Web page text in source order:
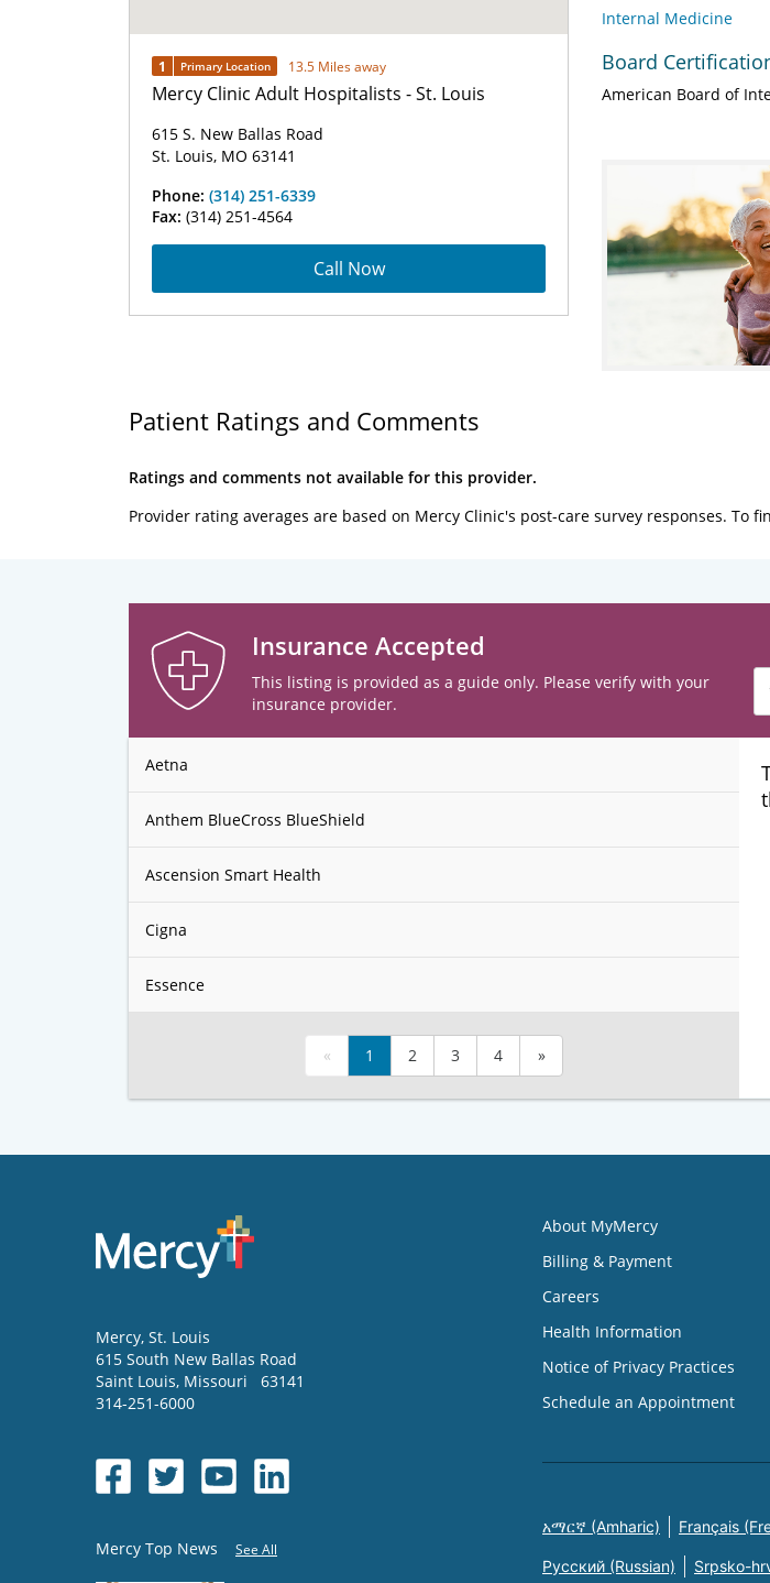
1 Primary Location 13.5 Miles away
Mercy Clinic Adult Hospitalists - St. Louis
615 S. New Ballas Road
St. Louis, MO 63141
Phone: (314) 251-6339
Fax: (314) 251-4564
Call Now
Internal Medicine
Board
American Board of
Patient Ratings and Comments
Ratings and comments not available for this provider.
Provider rating averages are based on Mercy Clinic's post-care survey responses. To
Insurance Accepted
This listing is provided as a guide only. Please verify with your
insurance provider.
Aetna
Anthem BlueCross BlueShield
Ascension Smart Health
Cigna
Essence
« 1 2 3 4 »
Mercy, St. Louis
615 South New Ballas Road
Saint Louis, Missouri
63141
314-251-6000
Mercy Top News See All
About MyMercy
Billing & Payment
Careers
Health Information
Notice of Privacy Practices
Schedule an Appointment
አማርኛ (Amharic) Français
Русский (Russian) Srpsko-